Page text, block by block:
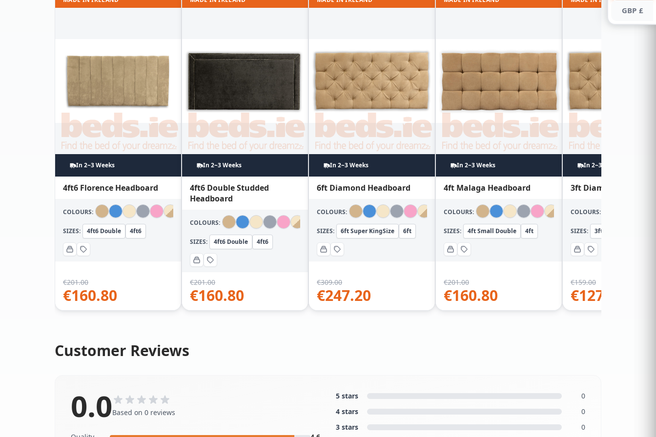
In 2~3 Weeks
4ft6 Florence Headboard
COLOURS:
SIZES: 4ft6 Double 4ft6
€201.00
€160.80
In 2~3 Weeks
4ft6 Double Studded
Headboard
COLOURS:
SIZES: 4ft6 Double 4ft6
€201.00
€160.80
In 2~3 Weeks
6ft Diamond Headboard
COLOURS:
SIZES: 6ft Super KingSize 6ft
€309.00
€247.20
In 2~3 Weeks
4ft Malaga Headboard
COLOURS:
SIZES: 4ft Small Double 4ft
€201.00
€160.80
In 2~3 Weeks
3ft Diamond
COLOURS:
SIZES: 3ft Single
€159.00
€127.20
Customer Reviews
0.0Based on 0 reviews
5 stars
0
4 stars
0
3 stars
0
GBP £